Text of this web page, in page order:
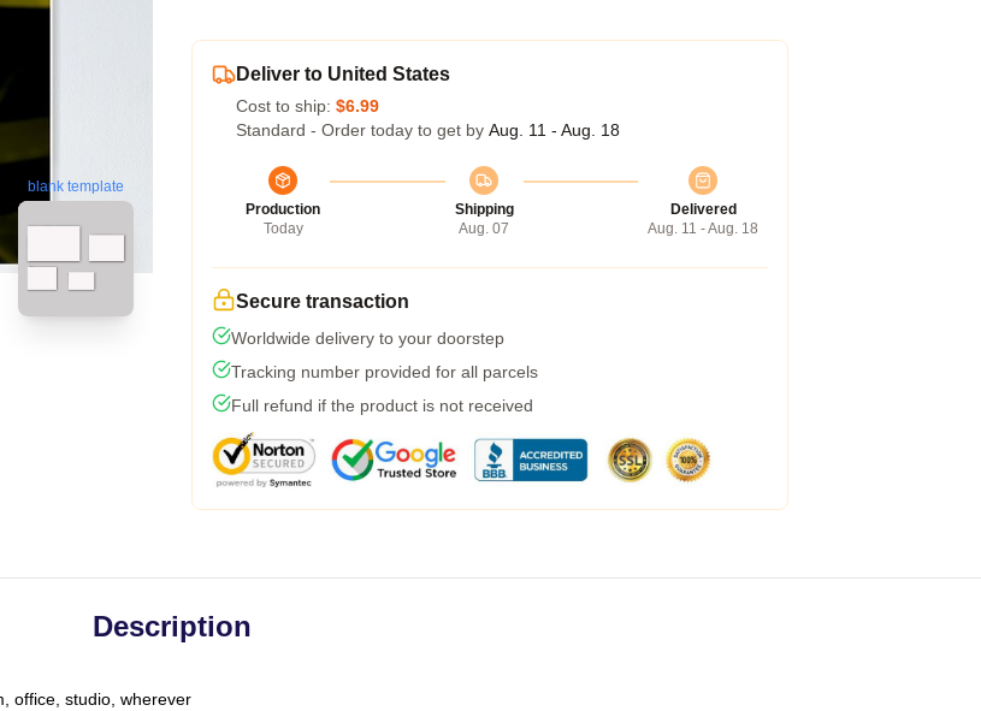
blank template
Deliver to United States
Cost to ship: $6.99
Standard - Order today to get by Aug. 11 - Aug. 18
Production
Today
Shipping
Aug. 07
Delivered
Aug. 11 - Aug. 18
Secure transaction
Worldwide delivery to your doorstep
Tracking number provided for all parcels
Full refund if the product is not received
Description
office, studio, wherever